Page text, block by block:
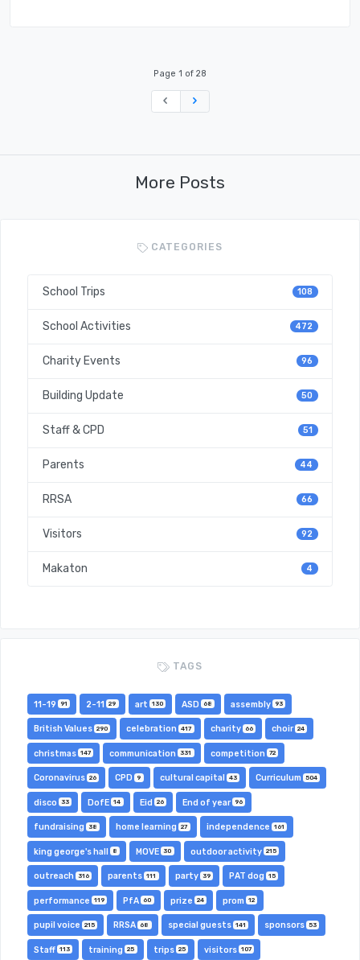
Page 1 of 28
Previous
More Posts
CATEGORIES
School Trips 108
School Activities 472
Charity Events 96
Building Update 50
Staff & CPD 51
Parents 44
RRSA 66
Visitors 92
Makaton 4
TAGS
11-19 91 2-11 29 art 130 ASD 68 assembly 93
British Values 290 celebration 417 charity 66 choir 24
christmas 147 communication 331 competition 72
Coronavirus 26 CPD 9 cultural capital 43 Curriculum 504
disco 33 DofE 14 Eid 26 End of year 96
fundraising 38 home learning 27 independence 161
king george's hall 8 MOVE 30 outdoor activity 215
outreach 316 parents 111 party 39 PAT dog 15
performance 119 PfA 60 prize 24 prom 12
pupil voice 215 RRSA 68 special guests 141 sponsors 53
Staff 113 training 25 trips 25 visitors 107